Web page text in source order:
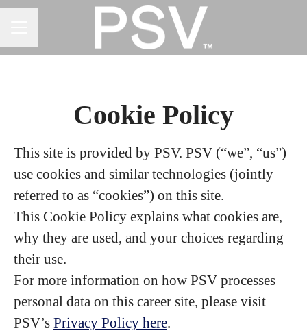
Cookie Policy
This site is provided by PSV. PSV (“we”, “us”)
use cookies and similar technologies (jointly
referred to as “cookies”) on this site.
This Cookie Policy explains what cookies are,
why they are used, and your choices regarding
their use.
For more information on how PSV processes
personal data on this career site, please visit
PSV’s Privacy Policy here.